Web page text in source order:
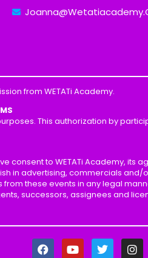
from WETATi Academy.
This authorization by
consent to WETATi Academy, its
in advertising, commercials and/
these events in any legal
successors, assignees and
F
a
Y
o
T
w
I
n